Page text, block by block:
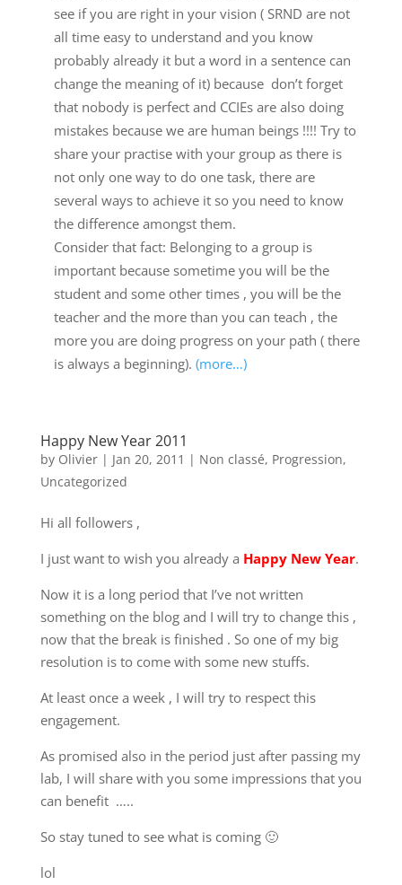
see if you are right in your vision ( SRND are not
all time easy to understand and you know
probably already it but a word in a sentence can
change the meaning of it) because don’t forget
that nobody is perfect and CCIEs are also doing
mistakes because we are human beings !!!! Try to
share your practise with your group as there is
not only one way to do one task, there are
several ways to achieve it so you need to know
the difference amongst them.
Consider that fact: Belonging to a group is
important because sometime you will be the
student and some other times , you will be the
teacher and the more than you can teach , the
more you are doing progress on your path ( there
is always a beginning). (more…)
Happy New Year 2011
by Olivier| Jan 20, 2011 | Non classé, Progression,
Uncategorized
Hi all followers ,
I just want to wish you already a Happy New Year.
Now it is a long period that I’ve not written
something on the blog and I will try to change this ,
now that the break is finished . So one of my big
resolution is to come with some new stuffs.
At least once a week , I will try to respect this
engagement.
As promised also in the period just after passing my
lab, I will share with you some impressions that you
can benefit …..
So stay tuned to see what is coming 🙂
lol